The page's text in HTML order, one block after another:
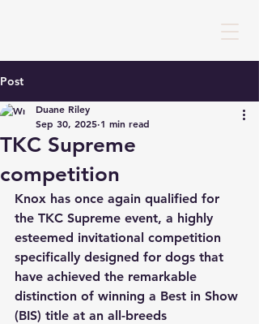
Post
TKC Supreme
competition
Duane Riley
Sep 30, 2025 1 min read
Knox has once again qualified for
the TKC Supreme event, a highly
esteemed invitational competition
specifically designed for dogs that
have achieved the remarkable
distinction of winning a Best in Show
(BIS) title at an all-breeds